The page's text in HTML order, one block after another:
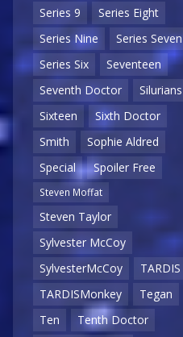
Series 9
Series Eight
Series Nine
Series Seven
Series Six
Seventeen
Seventh Doctor
Silurians
Sixteen
Sixth Doctor
Smith
Sophie Aldred
Special
Spoiler Free
Steven Moffat
Steven Taylor
Sylvester McCoy
SylvesterMcCoy
TARDIS
TARDISMonkey
Tegan
Ten
Tenth Doctor